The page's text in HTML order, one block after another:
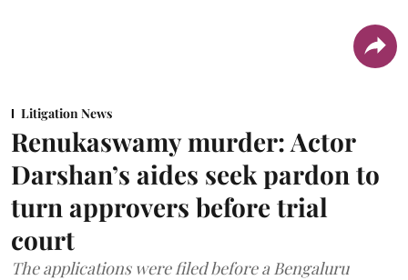
Litigation News
Renukaswamy murder: Actor
Darshan’s aides seek pardon to
turn approvers before trial
court
The applications were filed before a Bengaluru